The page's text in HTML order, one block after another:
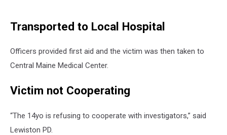
Transported to Local Hospital
Officers provided first aid and the victim was then taken to
Central Maine Medical Center.
Victim not Cooperating
“The 14yo is refusing to cooperate with investigators,” said
Lewiston PD.